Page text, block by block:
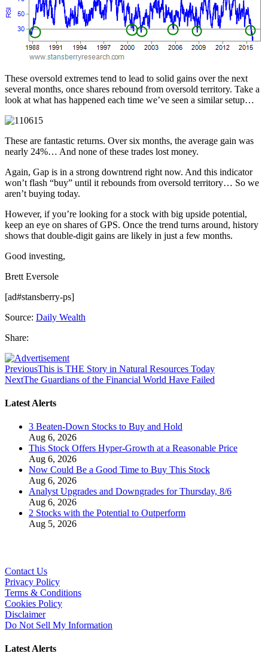
These oversold extremes tend to lead to solid gains over the next
several months, once shares rebound from oversold territory. Take a
look at what has happened each time we’ve seen a similar setup…
These are fantastic returns. Over six months, the average gain was
nearly 24%… And none of these trades lost money.
Again, Gap is in a strong downtrend right now. And this indicator
won’t flash “buy” until it rebounds from oversold territory… So we
aren’t buying today.
However, if you’re looking for a stock with big upside potential,
keep an eye on shares of GPS. Once the trend turns around, history
shows that double-digit gains are likely in just a few months.
Good investing,
Brett Eversole
[ad#stansberry-ps]
Source: Daily Wealth
Share:
PreviousThis is THE Story in Natural Resources Today
NextThe Guardians of the Financial World Have Failed
Latest Alerts
3 Beaten-Down Stocks to Buy and Hold
Aug 6, 2026
This Stock Offers Hyper-Growth at a Reasonable Price
Aug 6, 2026
Now Could Be a Good Time to Buy This Stock
Aug 6, 2026
Analyst Upgrades and Downgrades for Thursday, 8/6
Aug 6, 2026
2 Stocks with the Potential to Outperform
Aug 5, 2026
Contact Us
Privacy Policy
Terms & Conditions
Cookies Policy
Disclaimer
Do Not Sell My Information
Latest Alerts